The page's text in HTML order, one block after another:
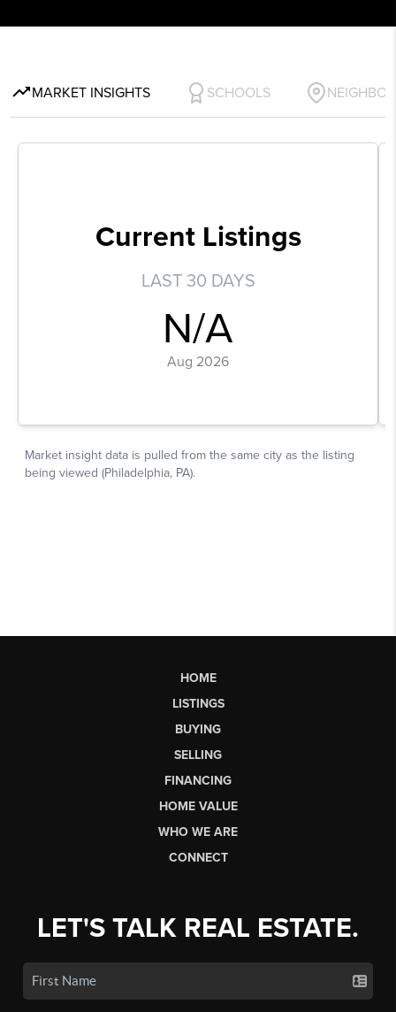
HOME
LISTINGS
BUYING
SELLING
FINANCING
HOME VALUE
WHO WE ARE
CONNECT
LET'S TALK REAL ESTATE.